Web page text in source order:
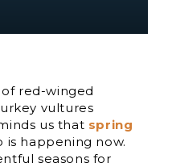
red-winged
vultures
us that spring
is happening now.
seasons for